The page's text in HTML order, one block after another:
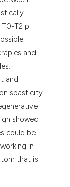
T0-T2 p
and
and
spasticity
showed
could be
in
that is